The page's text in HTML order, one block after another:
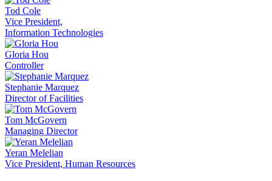
Tod Cole
Vice President,
Information Technologies
Gloria Hou
Controller
Stephanie Marquez
Director of Facilities
Tom McGovern
Managing Director
Yeran Melelian
Vice President, Human Resources